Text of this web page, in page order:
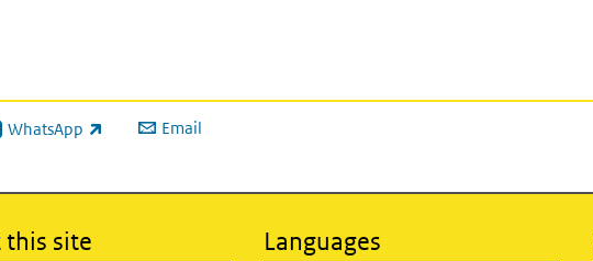
WhatsApp
is external) Email
site Languages